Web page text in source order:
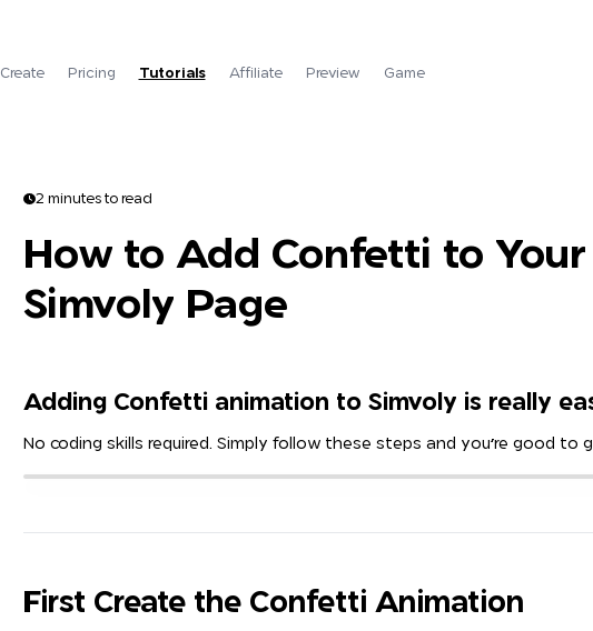
Create Pricing Tutorials Affiliate Preview Game
2 minutes to read
How to Add Confetti to Your
Simvoly Page
Adding Confetti animation to Simvoly is really
No coding skills required. Simply follow these steps and you're good to
First Create the Confetti Animation